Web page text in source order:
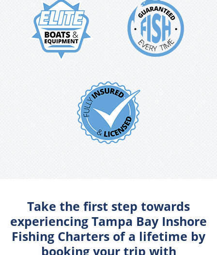
Take the first step towards
experiencing Tampa Bay Inshore
Fishing Charters of a lifetime by
booking your trip with